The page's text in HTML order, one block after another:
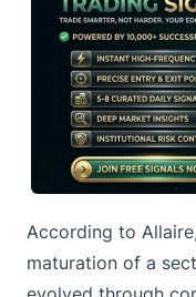
According to
maturation of a